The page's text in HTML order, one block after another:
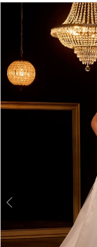
Products
Views
Carousel
PAUSE AUTOPLAY
PREVIOUS SLIDE
NEXT SLIDE
0
1
2
3